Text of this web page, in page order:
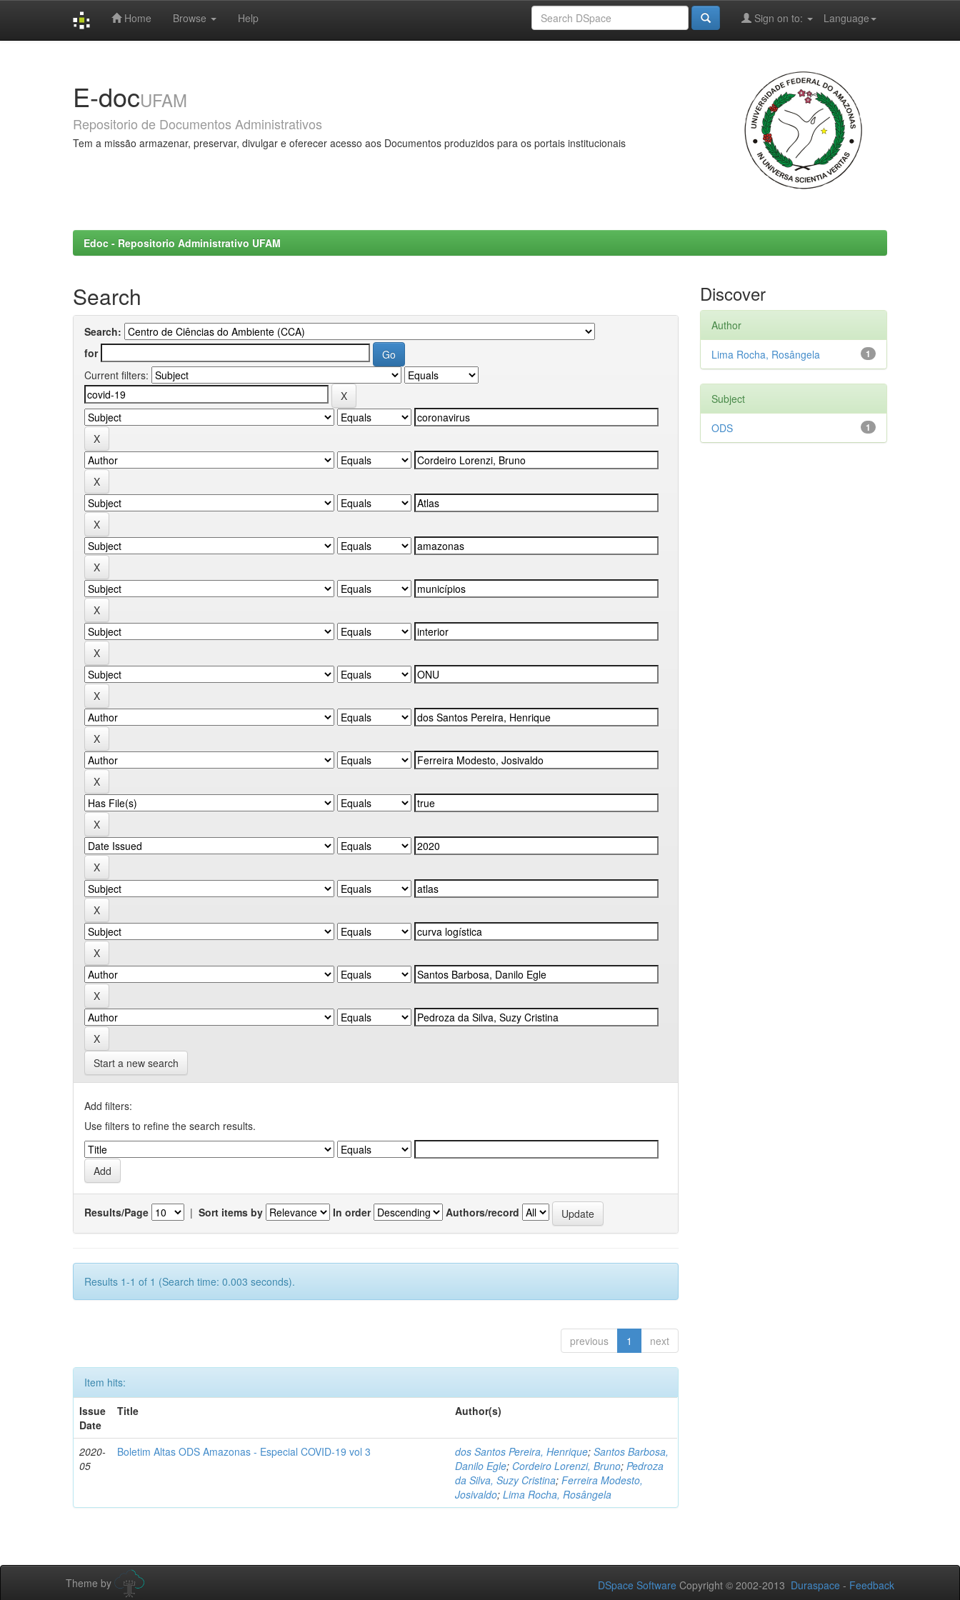
Home Browse Help Language
Sign on to:
E-docUFAM
Repositorio de Documentos Administrativos
Tem a missão armazenar, preservar, divulgar e oferecer acesso aos Documentos produzidos para os portais institucionais
Edoc - Repositorio Administrativo UFAM
Search
Search:
for
Current filters:
Start a new search
Add filters:
Use filters to refine the search results.
Results/Page | Sort items by In order Authors/record
Results 1-1 of 1 (Search time: 0.003 seconds).
previous 1 next
Item hits:
Issue
Date
Title Author(s)
2020-
05
Boletim Altas ODS Amazonas - Especial COVID-19 vol 3 dos Santos Pereira, Henrique;Santos Barbosa,
Danilo Egle; Cordeiro Lorenzi, Bruno;Pedroza
da Silva, Suzy Cristina;Ferreira Modesto,
Josivaldo;Lima Rocha, Rosângela
Discover
Author
1
Lima Rocha, Rosângela
Subject
1
ODS
Theme by DSpace Software Copyright © 2002-2013 Duraspace - Feedback